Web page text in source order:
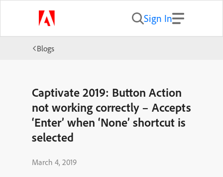
Sign In
Blogs
Captivate 2019: Button Action
not working correctly – Accepts
‘Enter’ when ‘None’ shortcut is
selected
March 4, 2019